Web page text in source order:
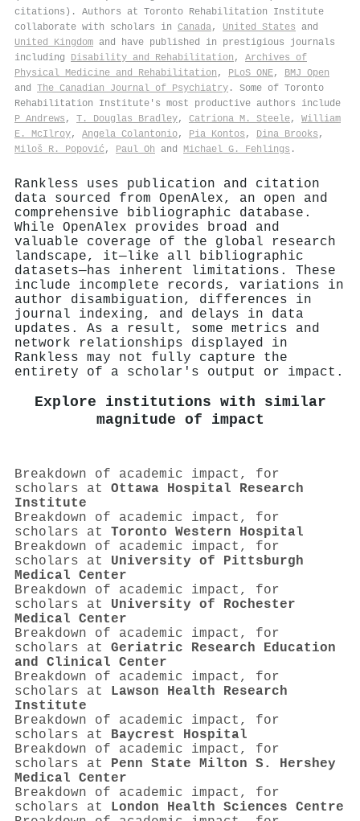
citations). Authors at Toronto Rehabilitation Institute
collaborate with scholars in Canada, United States and
United Kingdom and have published in prestigious journals
including Disability and Rehabilitation , Archives of
Physical Medicine and Rehabilitation , PLoS ONE, BMJ Open
and The Canadian Journal of Psychiatry . Some of Toronto
Rehabilitation Institute's most productive authors include
P Andrews , T. Douglas Bradley, Catriona M. Steele, William
E. McIlroy, Angela Colantonio, Pia Kontos , Dina Brooks ,
Miloš R. Popović , Paul Oh and Michael G. Fehlings .
Rankless uses publication and citation
data sourced from OpenAlex, an open and
comprehensive bibliographic database.
While OpenAlex provides broad and
valuable coverage of the global research
landscape, it—like all bibliographic
datasets—has inherent limitations. These
include incomplete records, variations in
author disambiguation, differences in
journal indexing, and delays in data
updates. As a result, some metrics and
network relationships displayed in
Rankless may not fully capture the
entirety of a scholar's output or impact.
Explore institutions with similar
magnitude of impact
Breakdown of academic impact, for
scholars at Ottawa Hospital Research
Institute
Breakdown of academic impact, for
scholars at Toronto Western Hospital
Breakdown of academic impact, for
scholars at University of Pittsburgh
Medical Center
Breakdown of academic impact, for
scholars at University of Rochester
Medical Center
Breakdown of academic impact, for
scholars at Geriatric Research Education
and Clinical Center
Breakdown of academic impact, for
scholars at Lawson Health Research
Institute
Breakdown of academic impact, for
scholars at Baycrest Hospital
Breakdown of academic impact, for
scholars at Penn State Milton S. Hershey
Medical Center
Breakdown of academic impact, for
scholars at London Health Sciences Centre